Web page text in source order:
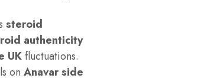
steroid
authenticity
UK fluctuations.
on Anavar side